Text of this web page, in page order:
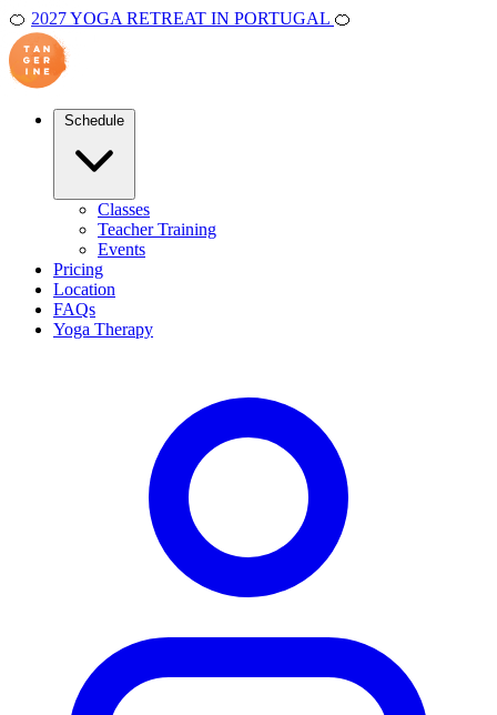
🍊 2027 YOGA RETREAT IN PORTUGAL 🍊
Classes
Teacher Training
Events
Pricing
Location
FAQs
Yoga Therapy